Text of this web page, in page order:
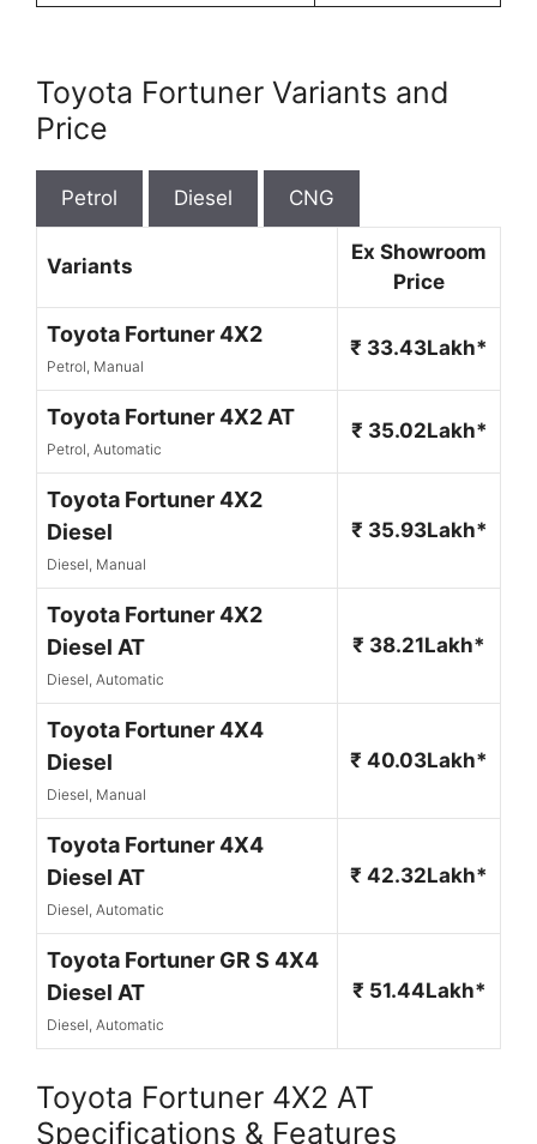
Toyota Fortuner Variants and
Price
Petrol Diesel CNG
Variants
Ex Showroom
Price
Toyota Fortuner 4X2
Petrol, Manual
₹ 33.43Lakh*
Toyota Fortuner 4X2 AT
Petrol, Automatic
₹ 35.02Lakh*
Toyota Fortuner 4X2
Diesel
Diesel, Manual
₹ 35.93Lakh*
Toyota Fortuner 4X2
Diesel AT
Diesel, Automatic
₹ 38.21Lakh*
Toyota Fortuner 4X4
Diesel
Diesel, Manual
₹ 40.03Lakh*
Toyota Fortuner 4X4
Diesel AT
Diesel, Automatic
₹ 42.32Lakh*
Toyota Fortuner GR S 4X4
Diesel AT
Diesel, Automatic
₹ 51.44Lakh*
Toyota Fortuner 4X2 AT
Specifications & Features